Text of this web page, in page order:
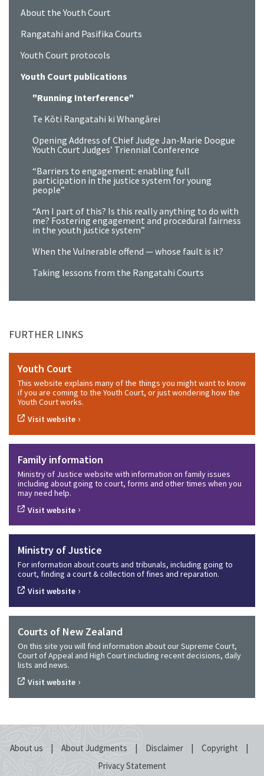
About the Youth Court
Rangatahi and Pasifika Courts
Youth Court protocols
Youth Court publications
"Running Interference"
Te Kōti Rangatahi ki Whangārei
Opening Address of Chief Judge Jan-Marie Doogue
Youth Court Judges’ Triennial Conference
“Barriers to engagement: enabling full
participation in the justice system for young
people”
“Am I part of this? Is this really anything to do with
me? Fostering engagement and procedural fairness
in the youth justice system”
When the Vulnerable offend — whose fault is it?
Taking lessons from the Rangatahi Courts
FURTHER LINKS
Youth Court
This website explains many of the things you might want to know
if you are coming to the Youth Court, or just wondering how the
Youth Court works.
Visit website ›
Family information
Ministry of Justice website with information on family issues
including about going to court, forms and other times when you
may need help.
Visit website ›
Ministry of Justice
For information about courts and tribunals, including going to
court, finding a court & collection of fines and reparation.
Visit website ›
Courts of New Zealand
On this site you will find information about our Supreme Court,
Court of Appeal and High Court including recent decisions, daily
lists and news.
Visit website ›
About us | About Judgments | Disclaimer | Copyright |
Privacy Statement